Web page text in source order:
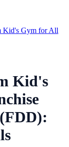
Kid's Gym for All
Kid's